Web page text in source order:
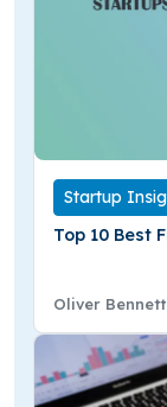
Startup
Top 10 Best
Oliver Bennett